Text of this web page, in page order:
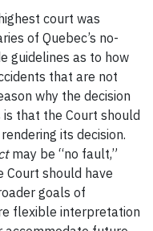
court was
of Quebec’s no-
guidelines as to how
that are not
why the decision
that the Court should
its decision.
may be “no fault,”
Court should have
goals of
flexible interpretation